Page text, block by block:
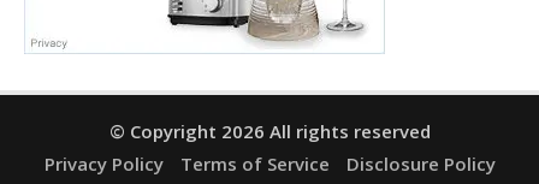
© Copyright 2026 All rights reserved
Privacy Policy
Terms of Service Disclosure Policy